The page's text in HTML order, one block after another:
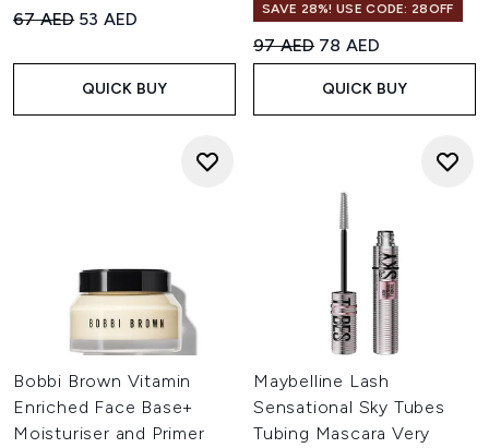
Recommended Retail Price:
67 AED Current price:
53 AED
QUICK BUY
SAVE 28%! USE CODE: 28OFF
Recommended Retail Price:
97 AED Current price:
78 AED
QUICK BUY
Bobbi Brown Vitamin
Enriched Face Base+
Moisturiser and Primer
Maybelline Lash
Sensational Sky Tubes
Tubing Mascara Very